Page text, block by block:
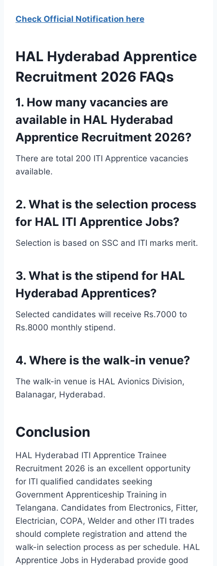
Check Official Notification here
HAL Hyderabad Apprentice
Recruitment 2026 FAQs
1. How many vacancies are
available in HAL Hyderabad
Apprentice Recruitment 2026?
There are total 200 ITI Apprentice vacancies
available.
2. What is the selection process
for HAL ITI Apprentice Jobs?
Selection is based on SSC and ITI marks merit.
3. What is the stipend for HAL
Hyderabad Apprentices?
Selected candidates will receive Rs.7000 to
Rs.8000 monthly stipend.
4. Where is the walk-in venue?
The walk-in venue is HAL Avionics Division,
Balanagar, Hyderabad.
Conclusion
HAL Hyderabad ITI Apprentice Trainee
Recruitment 2026 is an excellent opportunity
for ITI qualified candidates seeking
Government Apprenticeship Training in
Telangana. Candidates from Electronics, Fitter,
Electrician, COPA, Welder and other ITI trades
should complete registration and attend the
walk-in selection process as per schedule. HAL
Apprentice Jobs in Hyderabad provide good